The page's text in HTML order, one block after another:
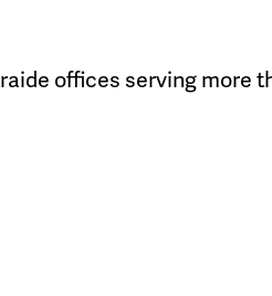
offices serving more